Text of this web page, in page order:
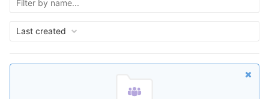
Last created